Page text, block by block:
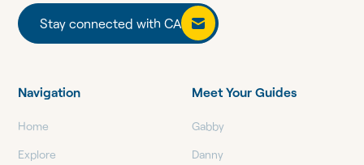
Stay connected with CA
Stay connected with CA
Navigation
Home
Explore
Meet Your Guides
Gabby
Danny